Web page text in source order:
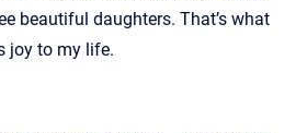
beautiful daughters. That’s what
joy to my life.